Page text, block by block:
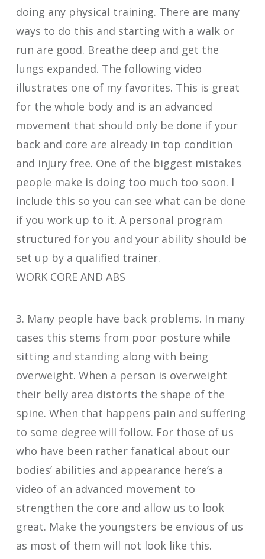
doing any physical training. There are many
ways to do this and starting with a walk or
run are good. Breathe deep and get the
lungs expanded. The following video
illustrates one of my favorites. This is great
for the whole body and is an advanced
movement that should only be done if your
back and core are already in top condition
and injury free. One of the biggest mistakes
people make is doing too much too soon. I
include this so you can see what can be done
if you work up to it. A personal program
structured for you and your ability should be
set up by a qualified trainer.
WORK CORE AND ABS
3. Many people have back problems. In many
cases this stems from poor posture while
sitting and standing along with being
overweight. When a person is overweight
their belly area distorts the shape of the
spine. When that happens pain and suffering
to some degree will follow. For those of us
who have been rather fanatical about our
bodies’ abilities and appearance here’s a
video of an advanced movement to
strengthen the core and allow us to look
great. Make the youngsters be envious of us
as most of them will not look like this.